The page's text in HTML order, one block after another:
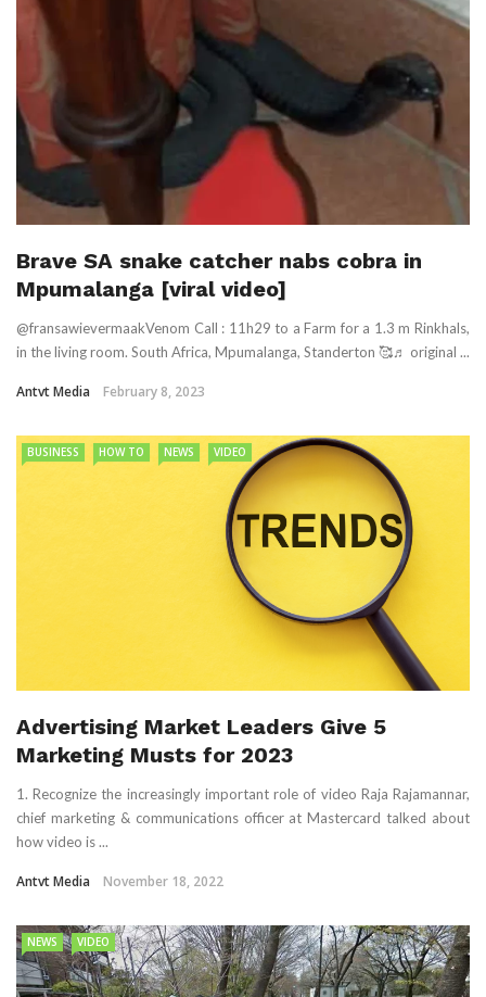
Brave SA snake catcher nabs cobra in
Mpumalanga [viral video]
@fransawievermaakVenom Call : 11h29 to a Farm for a 1.3 m Rinkhals,
in the living room. South Africa, Mpumalanga, Standerton 🥰♬ original ...
Antvt Media February 8, 2023
BUSINESS HOW TO NEWS VIDEO
Advertising Market Leaders Give 5
Marketing Musts for 2023
1. Recognize the increasingly important role of video Raja Rajamannar,
chief marketing & communications officer at Mastercard talked about
how video is ...
Antvt Media November 18, 2022
NEWS VIDEO